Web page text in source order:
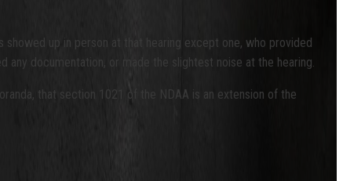
up in person at that hearing except one, who provided
documentation, or made the slightest noise at the hearing.
that section 1021 of the NDAA is an extension of the